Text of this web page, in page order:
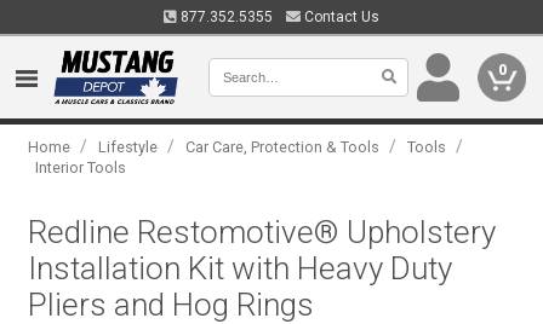
877.352.5355 Contact Us
0
Home / Lifestyle / Car Care, Protection & Tools / Tools /
Interior Tools
Redline Restomotive® Upholstery
Installation Kit with Heavy Duty
Pliers and Hog Rings